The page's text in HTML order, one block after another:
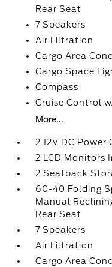
Rear Seat
7 Speakers
Air Filtration
Cargo Area
Cargo Space
Compass
Cruise Control
More...
2 12V DC Power
2 LCD Monitors
2 Seatback
60-40 Folding
Manual
Rear Seat
7 Speakers
Air Filtration
Cargo Area